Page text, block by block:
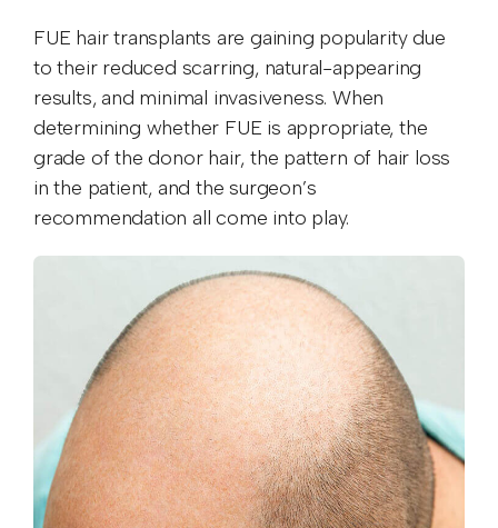
FUE hair transplants are gaining popularity due
to their reduced scarring, natural-appearing
results, and minimal invasiveness. When
determining whether FUE is appropriate, the
grade of the donor hair, the pattern of hair loss
in the patient, and the surgeon’s
recommendation all come into play.